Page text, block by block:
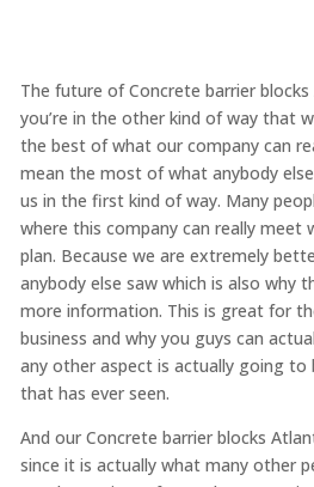
The future of Concrete barrier
you’re in the other kind of way that
the best of what our company can
mean the most of what anybody
us in the first kind of way. Many
where this company can really meet
plan. Because we are extremely
anybody else saw which is also why
more information. This is great for
business and why you guys can
any other aspect is actually going
that has ever seen.
And our Concrete barrier blocks
since it is actually what many other